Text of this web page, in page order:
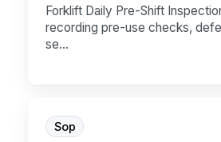
Forklift Daily Pre-Shift
recording pre-use checks,
se...
Sop